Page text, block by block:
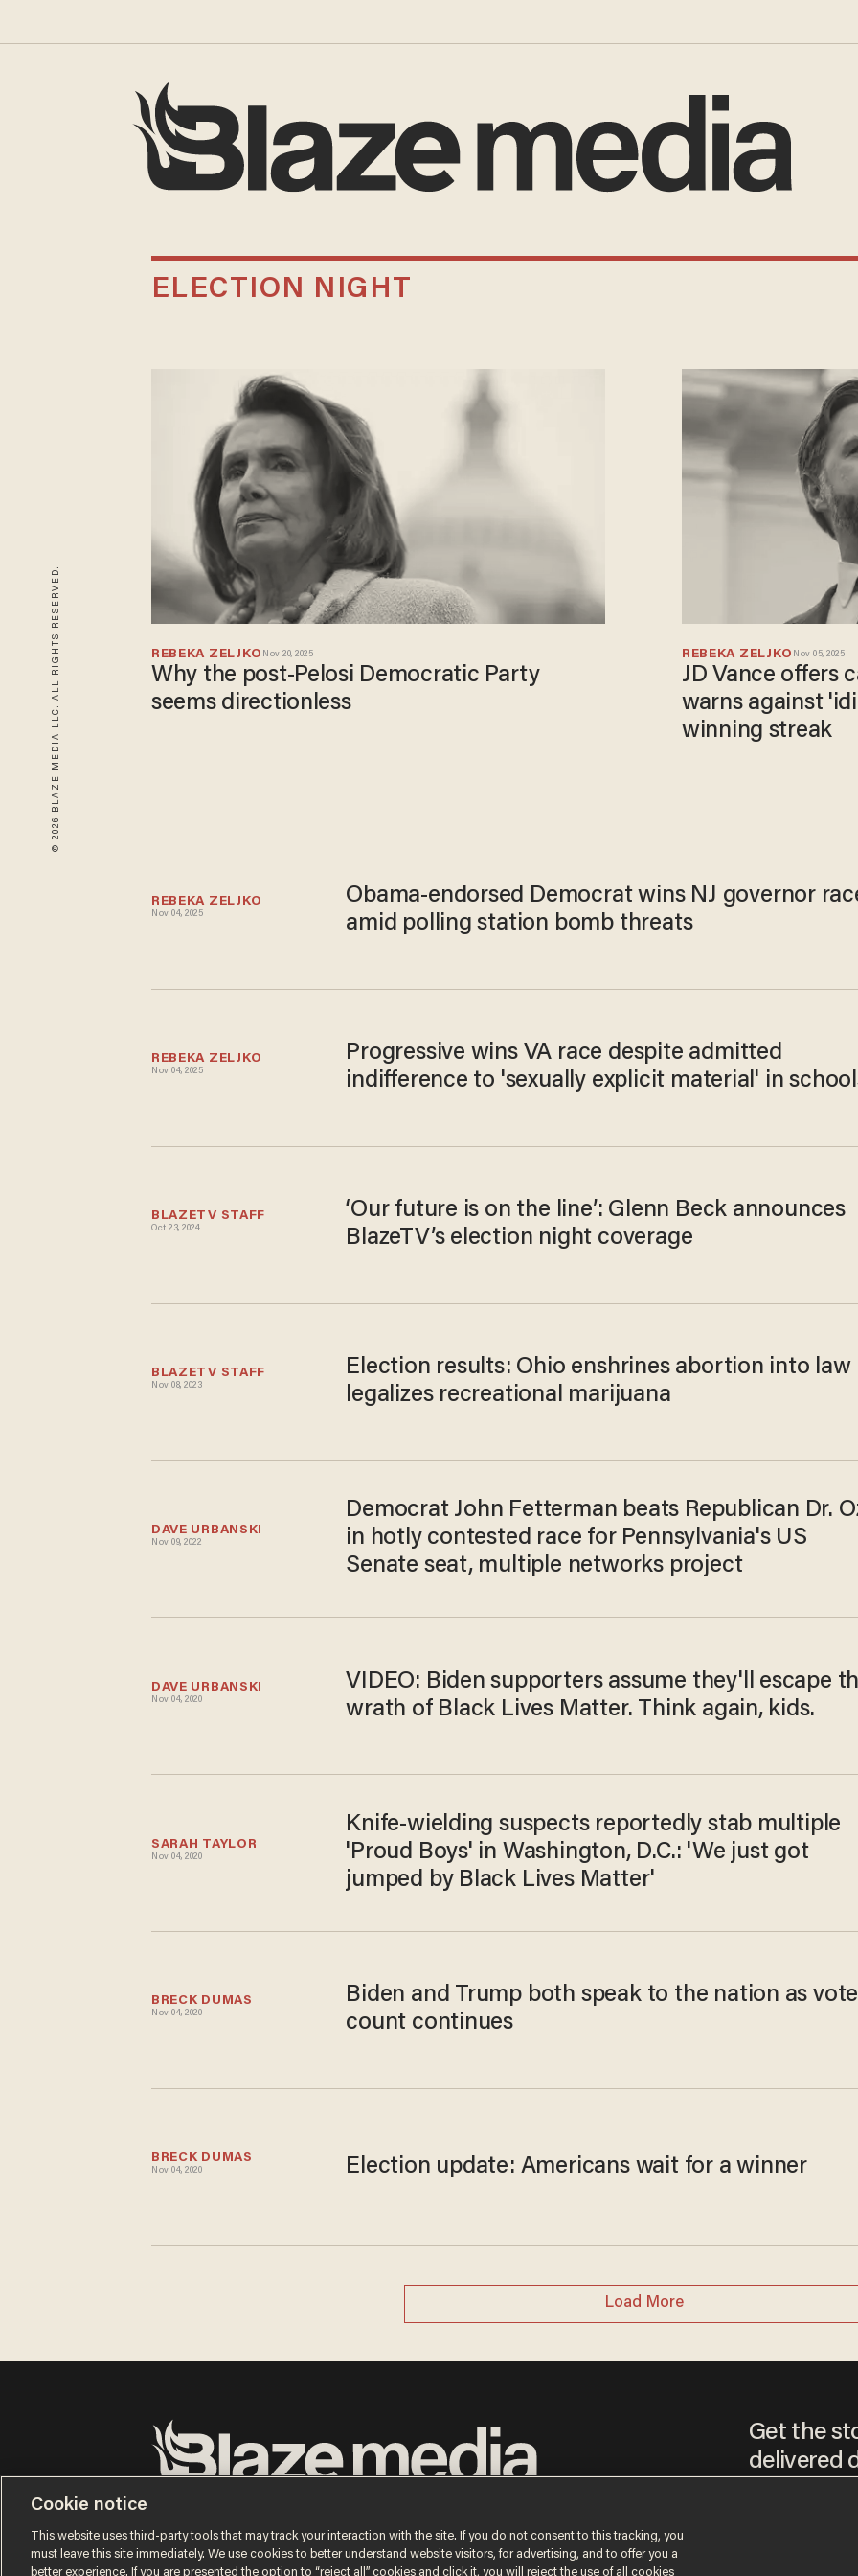
© 2026 BLAZE MEDIA LLC. ALL RIGHTS RESERVED.
ELECTION NIGHT
REBEKA ZELJKO Nov 20, 2025
Why the post-Pelosi Democratic Party
seems directionless
REBEKA ZELJKO Nov 05, 2025
JD Vance offers
warns against
winning streak
REBEKA ZELJKO
Nov 04, 2025
Obama-endorsed Democrat wins NJ governor
amid polling station bomb threats
REBEKA ZELJKO
Nov 04, 2025
Progressive wins VA race despite admitted
indifference to 'sexually explicit material' in
BLAZETV STAFF
Oct 23, 2024
‘Our future is on the line’: Glenn Beck announces
BlazeTV’s election night coverage
BLAZETV STAFF
Nov 08, 2023
Election results: Ohio enshrines abortion into law
legalizes recreational marijuana
DAVE URBANSKI
Nov 09, 2022
Democrat John Fetterman beats Republican Dr.
in hotly contested race for Pennsylvania's US
Senate seat, multiple networks project
DAVE URBANSKI
Nov 04, 2020
VIDEO: Biden supporters assume they'll escape
wrath of Black Lives Matter. Think again, kids.
SARAH TAYLOR
Nov 04, 2020
Knife-wielding suspects reportedly stab multiple
'Proud Boys' in Washington, D.C.: 'We just got
jumped by Black Lives Matter'
BRECK DUMAS
Nov 04, 2020
Biden and Trump both speak to the nation as vote
count continues
BRECK DUMAS
Nov 04, 2020 Election update: Americans wait for a winner
Load More
© 2026 Blaze Media LLC. All rights reserved.
Get the
delivered
Cookie notice
This website uses third-party tools that may track your interaction with the site. If you do not consent to this tracking, you
must leave this site immediately. We use cookies to better understand website visitors, for advertising, and to offer you a
better experience. If you are presented the option to “reject all” cookies and click it, you will reject the use of all cookies